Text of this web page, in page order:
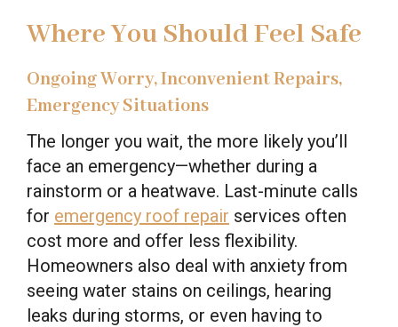
Where You Should Feel Safe
Ongoing Worry, Inconvenient Repairs,
Emergency Situations
The longer you wait, the more likely you’ll
face an emergency—whether during a
rainstorm or a heatwave. Last-minute calls
for emergency roof repair services often
cost more and offer less flexibility.
Homeowners also deal with anxiety from
seeing water stains on ceilings, hearing
leaks during storms, or even having to